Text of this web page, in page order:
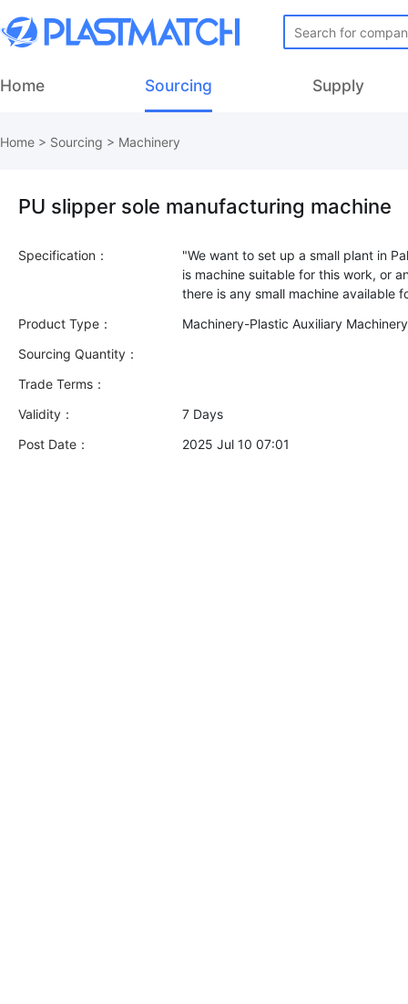
Home Sourcing Supply
Home > Sourcing > Machinery
PU slipper sole manufacturing machine
Specification：
"We want to set up a small plant in
is machine suitable for this work, or
Product Type：
Machinery-Plastic Auxiliary
Sourcing Quantity：
Trade Terms：
Validity：
7 Days
Post Date：
2025 Jul 10 07:01